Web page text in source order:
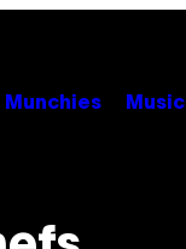
Munchies Music